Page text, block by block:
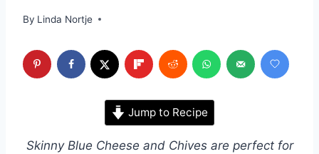
By Linda Nortje
Jump to Recipe
Skinny Blue Cheese and Chives are perfect for